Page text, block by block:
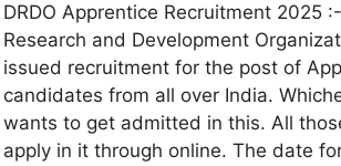
DRDO Apprentice Recruitment 2025
Research and Development
issued recruitment for the post of
candidates from all over India.
wants to get admitted in this. All
apply in it through online. The date